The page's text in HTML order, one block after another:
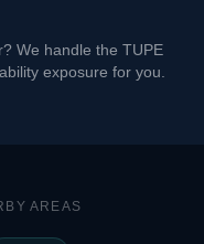
We handle the TUPE
exposure for you.
AREAS